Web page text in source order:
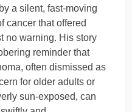
a silent, fast-moving
cancer that offered
no warning. His story
reminder that
often dismissed as
for older adults or
sun-exposed, can